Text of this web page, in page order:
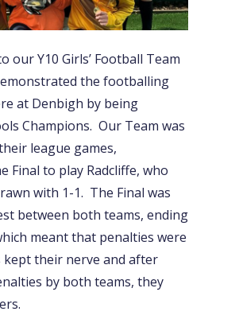
our Y10 Girls’ Football Team
the footballing
at Denbigh by being
Champions. Our Team was
league games,
Final to play Radcliffe, who
with 1-1. The Final was
between both teams, ending
meant that penalties were
kept their nerve and after
by both teams, they